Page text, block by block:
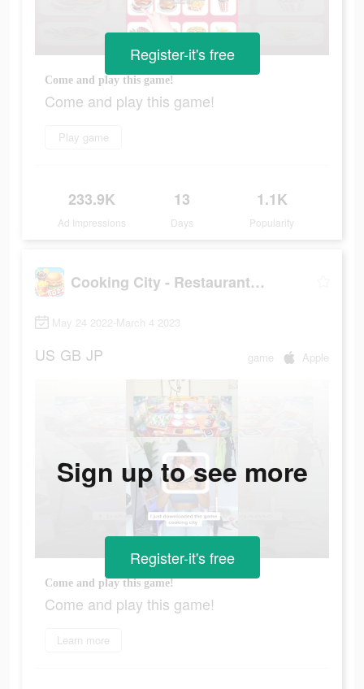
Come and play this game!
Come and play this game!
Play game
233.9K
Ad Impressions
13
Days
1.1K
Popularity
Register-it's free
Cooking City - Restaurant Game
May 24 2022-March 4 2023
US GB JP game Apple
Come and play this game!
Come and play this game!
Learn more
Sign up to see more
Register-it's free